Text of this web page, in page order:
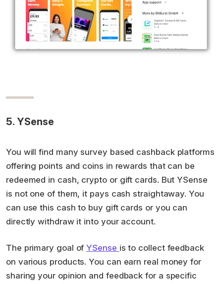
5. YSense
You will find many survey based cashback platforms
offering points and coins in rewards that can be
redeemed in cash, crypto or gift cards. But YSense
is not one of them, it pays cash straightaway. You
can use this cash to buy gift cards or you can
directly withdraw it into your account.
The primary goal ofYSense is to collect feedback
on various products. You can earn real money for
sharing your opinion and feedback for a specific